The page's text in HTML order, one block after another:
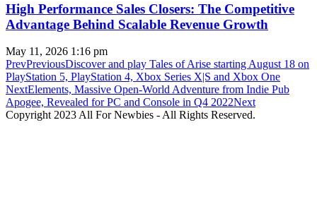
High Performance Sales Closers: The Competitive
Advantage Behind Scalable Revenue Growth
May 11, 2026 1:16 pm
PrevPreviousDiscover and play Tales of Arise starting August 18 on
PlayStation 5, PlayStation 4, Xbox Series X|S and Xbox One
NextElements, Massive Open-World Adventure from Indie Pub
Apogee, Revealed for PC and Console in Q4 2022Next
Copyright 2023 All For Newbies - All Rights Reserved.